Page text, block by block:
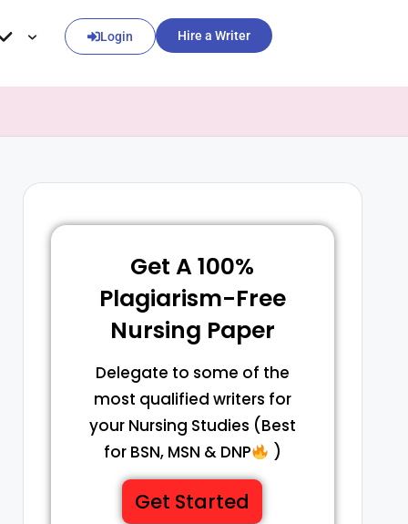
Login Hire a Writer
Get A 100%
Plagiarism-Free
Nursing Paper
Delegate to some of the
most qualified writers for
your Nursing Studies (Best
for BSN, MSN & DNP
)
Get Started